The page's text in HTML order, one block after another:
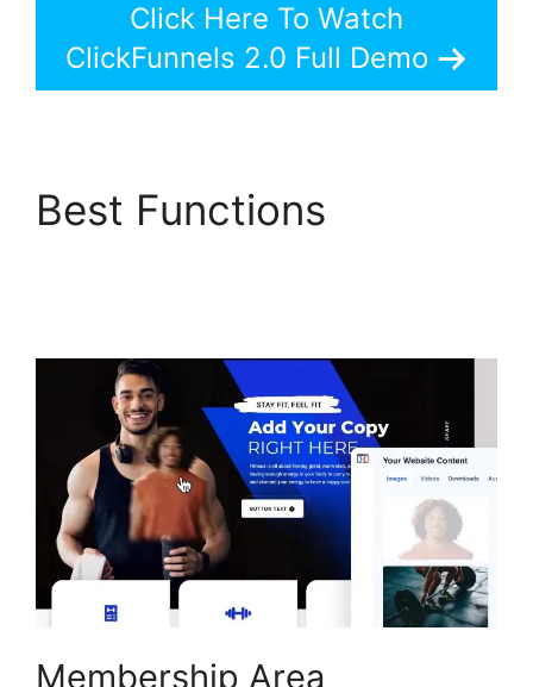
Click Here To Watch
ClickFunnels 2.0 Full Demo
Best Functions
Membership Area